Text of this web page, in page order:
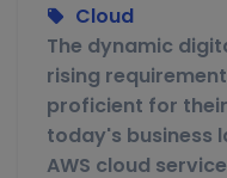
Cloud
The dynamic
rising
proficient for
today's business
AWS cloud